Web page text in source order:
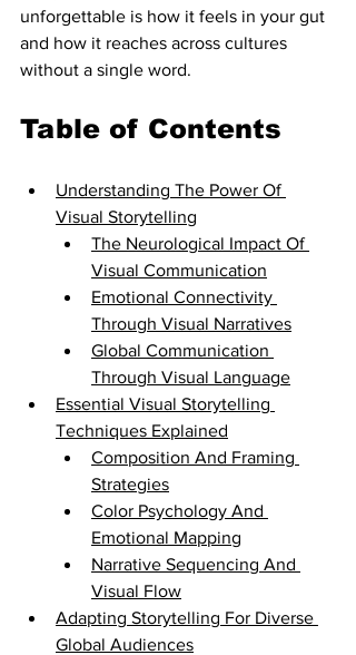
unforgettable is how it feels in your gut
and how it reaches across cultures
without a single word.
Table of Contents
Understanding The Power Of
Visual Storytelling
The Neurological Impact Of
Visual Communication
Emotional Connectivity
Through Visual Narratives
Global Communication
Through Visual Language
Essential Visual Storytelling
Techniques Explained
Composition And Framing
Strategies
Color Psychology And
Emotional Mapping
Narrative Sequencing And
Visual Flow
Adapting Storytelling For Diverse
Global Audiences